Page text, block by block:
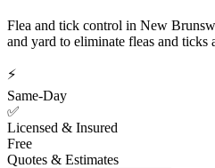
Flea and tick control in New
and yard to eliminate fleas and ticks
⚡
Same-Day
✅
Licensed & Insured
Free
Quotes & Estimates